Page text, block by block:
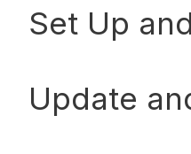
Set Up
Update